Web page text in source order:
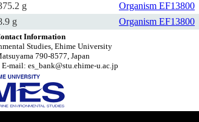
g Organism EF13800
g Organism EF13800
Information
Studies, Ehime University
790-8577, Japan
mail: es_bank@stu.ehime-u.ac.jp